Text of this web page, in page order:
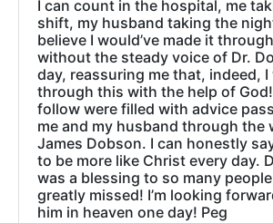
I can count in the hospital, me
shift, my husband taking the
believe I would’ve made it
without the steady voice of Dr.
day, reassuring me that, indeed,
through this with the help of
follow were filled with advice
me and my husband through the
James Dobson. I can honestly
to be more like Christ every day.
was a blessing to so many
greatly missed! I’m looking
him in heaven one day! Peg